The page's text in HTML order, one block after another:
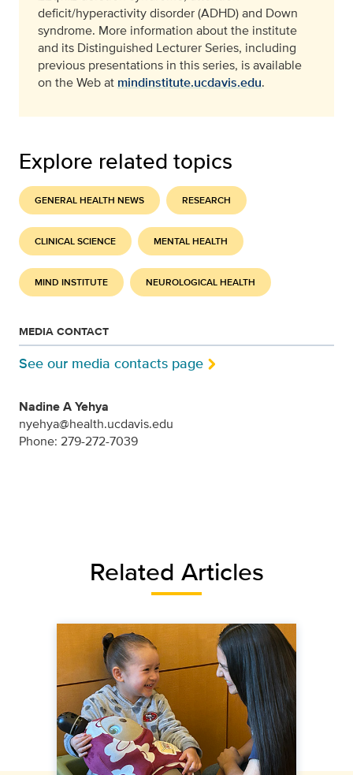
deficit/hyperactivity disorder (ADHD) and Down
syndrome. More information about the institute
and its Distinguished Lecturer Series, including
previous presentations in this series, is available
on the Web at mindinstitute.ucdavis.edu.
Explore related topics
GENERAL HEALTH NEWS RESEARCH
CLINICAL SCIENCE MENTAL HEALTH
MIND INSTITUTE NEUROLOGICAL HEALTH
MEDIA CONTACT
See our media contacts page
Nadine A Yehya
nyehya@health.ucdavis.edu
Phone: 279-272-7039
Related Articles